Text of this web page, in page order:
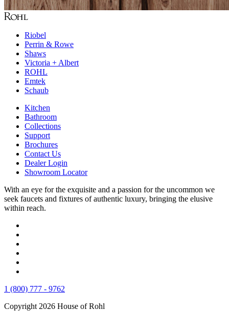
Riobel
Perrin & Rowe
Shaws
Victoria + Albert
ROHL
Emtek
Schaub
Kitchen
Bathroom
Collections
Support
Brochures
Contact Us
Dealer Login
Showroom Locator
With an eye for the exquisite and a passion for the uncommon we
seek faucets and fixtures of authentic luxury, bringing the elusive
within reach.
1 (800) 777 - 9762
Copyright 2026 House of Rohl